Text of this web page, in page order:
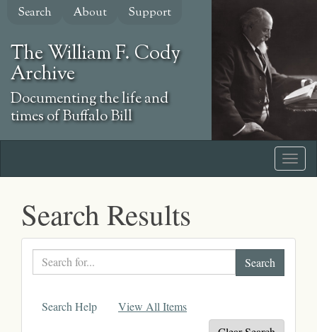
Skip
content
Search About Support
The William F. Cody
Archive
Documenting the life and
times of Buffalo Bill
Search Results
Search
text
Search Help
View All Items